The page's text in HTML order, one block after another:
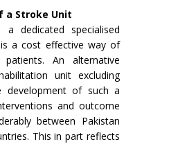
a Stroke Unit
a dedicated specialised
a cost effective way of
An alternative
unit excluding
development of such a
and outcome
between Pakistan
This in part reflects